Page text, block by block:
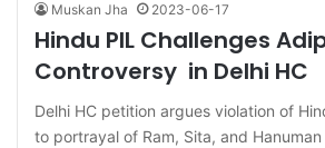
Muskan Jha 2023-06-17
Hindu PIL Challenges
Controversy in Delhi HC
Delhi HC petition argues violation of
to portrayal of Ram, Sita, and